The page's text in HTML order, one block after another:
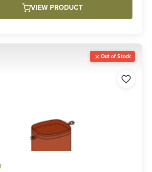
$55.00
VIEW PRODUCT
Out of Stock